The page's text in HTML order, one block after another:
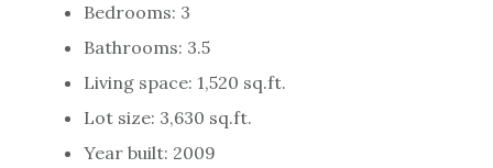
Bedrooms: 3
Bathrooms: 3.5
Living space: 1,520 sq.ft.
Lot size: 3,630 sq.ft.
Year built: 2009